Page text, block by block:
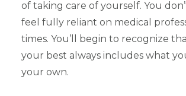
of taking care of yourself. You
feel fully reliant on medical
times. You’ll begin to recognize
your best always includes what
your own.